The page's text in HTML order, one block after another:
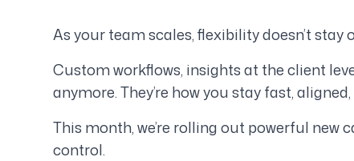
As your team scales, flexibility doesn’t stay
Custom workflows, insights at the client
anymore. They’re how you stay fast,
This month, we’re rolling out powerful new
control.